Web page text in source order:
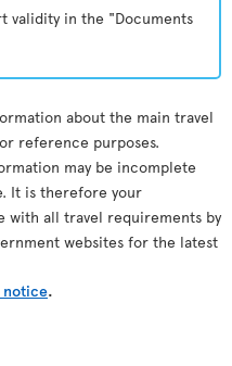
validity in the "Documents
about the main travel
reference purposes.
may be incomplete
It is therefore your
with all travel requirements by
websites for the latest
notice.